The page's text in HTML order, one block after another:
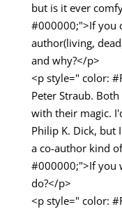
but is it ever
#000000;">If you
author(living,
and why?</p>
<p style=" color:
Peter Straub.
with their magic.
Philip K. Dick, but
a co-author kind
#000000;">If you
do?</p>
<p style=" color: